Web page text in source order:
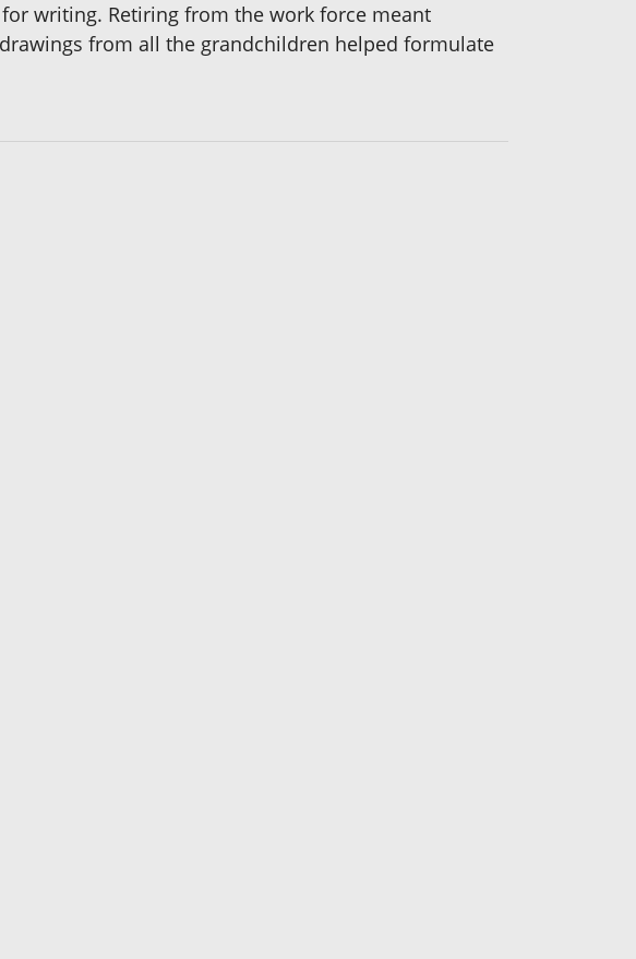
writing. Retiring from the work force meant
from all the grandchildren helped formulate